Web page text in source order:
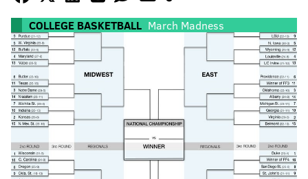
COLLEGE BASKETBALL March Madness